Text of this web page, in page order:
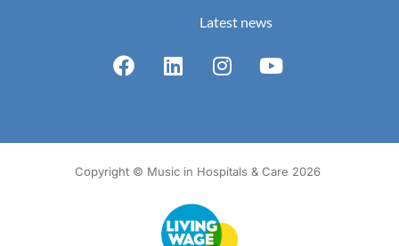
Latest news
Copyright © Music in Hospitals & Care 2026